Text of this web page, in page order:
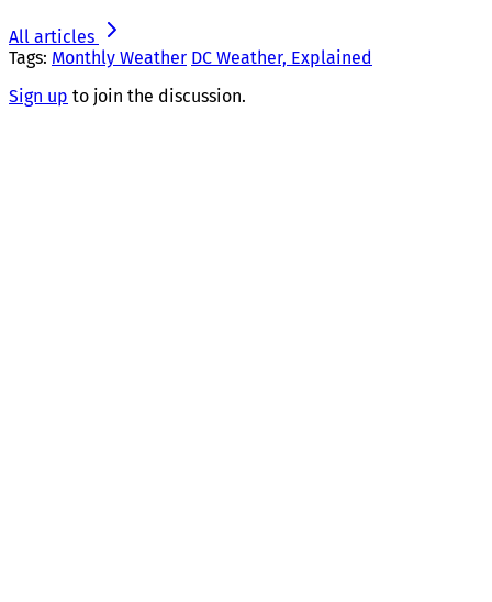
All articles
Tags: Monthly Weather DC Weather, Explained
Sign up to join the discussion.